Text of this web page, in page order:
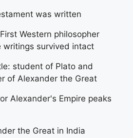
was written
Western philosopher
writings survived intact
student of Plato and
of Alexander the Great
Alexander's Empire peaks
the Great in India